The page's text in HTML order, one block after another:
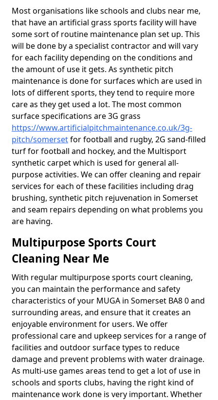
Most organisations like schools and clubs near me,
that have an artificial grass sports facility will have
some sort of routine maintenance plan set up. This
will be done by a specialist contractor and will vary
for each facility depending on the conditions and
the amount of use it gets. As synthetic pitch
maintenance is done for surfaces which are used in
lots of different sports, they tend to require more
care as they get used a lot. The most common
surface specifications are 3G grass
https://www.artificialpitchmaintenance.co.uk/3g-
pitch/somersetfor football and rugby, 2G sand-filled
turf for football and hockey, and the Multisport
synthetic carpet which is used for general all-
purpose activities. We can offer cleaning and repair
services for each of these facilities including drag
brushing, synthetic pitch rejuvenation in Somerset
and seam repairs depending on what problems you
are having.
Multipurpose Sports Court
Cleaning Near Me
With regular multipurpose sports court cleaning,
you can maintain the performance and safety
characteristics of your MUGA in Somerset BA8 0 and
surrounding areas, and ensure that it creates an
enjoyable environment for users. We offer
professional care and upkeep services for a range of
facilities and outdoor surface types to reduce
damage and prevent problems with water drainage.
As multi-use games areas tend to get a lot of use in
schools and sports clubs, having the right kind of
maintenance work done is very important. Whether